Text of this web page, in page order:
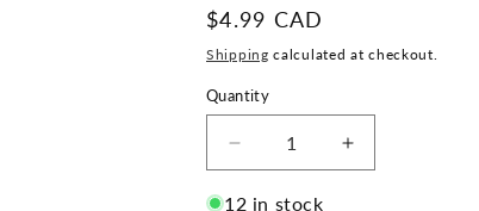
Regular
price
$4.99 CAD
Shipping calculated at checkout.
Quantity
Decrease
quantity
for
Increase
quantity
12 in stock